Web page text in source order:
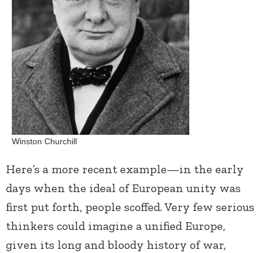
Winston Churchill
Here’s a more recent example—in the early
days when the ideal of European unity was
first put forth, people scoffed. Very few serious
thinkers could imagine a unified Europe,
given its long and bloody history of war,